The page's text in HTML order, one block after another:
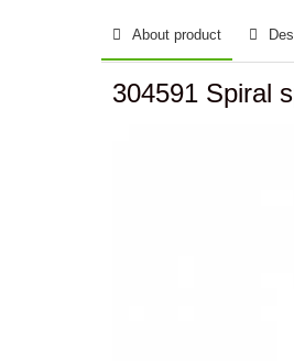
About product
304591 Spiral